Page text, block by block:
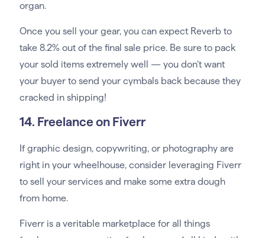
organ.
Once you sell your gear, you can expect Reverb to
take 8.2% out of the final sale price. Be sure to pack
your sold items extremely well — you don’t want
your buyer to send your cymbals back because they
cracked in shipping!
14. Freelance on Fiverr
If graphic design, copywriting, or photography are
right in your wheelhouse, consider leveraging Fiverr
to sell your services and make some extra dough
from home.
Fiverr is a veritable marketplace for all things